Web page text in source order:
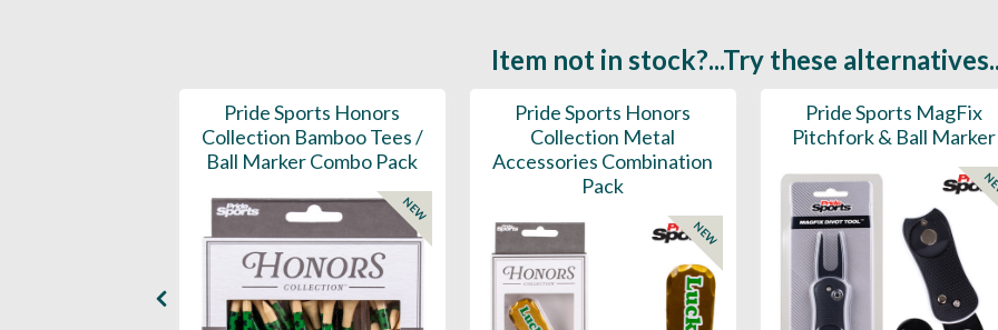
Item not in stock?...Try these
Pride Sports Honors
Collection Bamboo Tees /
Ball Marker Combo Pack
NEW
Pride Sports Honors
Collection Metal
Accessories Combination
Pack
NEW
Pride Sports MagFix
Pitchfork & Ball Marker